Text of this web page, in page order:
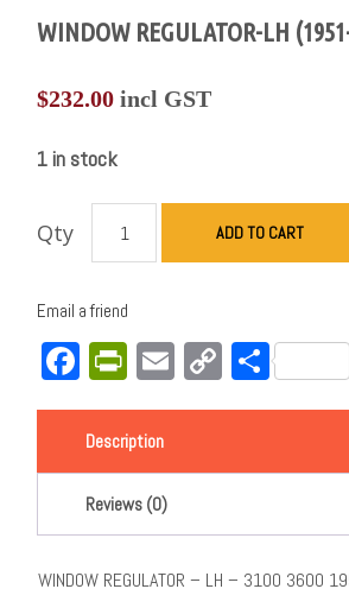
WINDOW REGULATOR-LH
$232.00 incl GST
1 in stock
Qty ADD TO CART
Email a friend
Facebook
PrintFriendly
EmailCopy
Link
Share
Description
Reviews (0)
WINDOW REGULATOR – LH – 3100 3600